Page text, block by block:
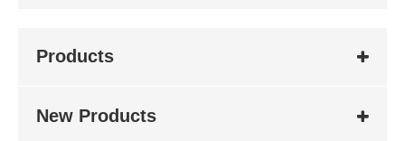
Products
New Products